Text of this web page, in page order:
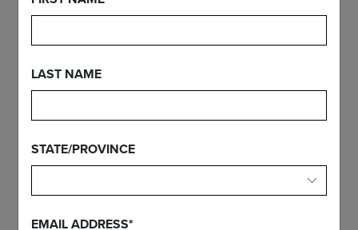
PRO MID
LAST NAME
STATE/PROVINCE
EMAIL ADDRESS*